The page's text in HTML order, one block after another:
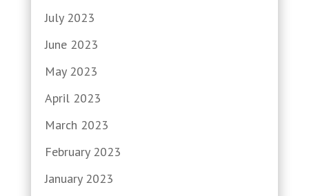
July 2023
June 2023
May 2023
April 2023
March 2023
February 2023
January 2023